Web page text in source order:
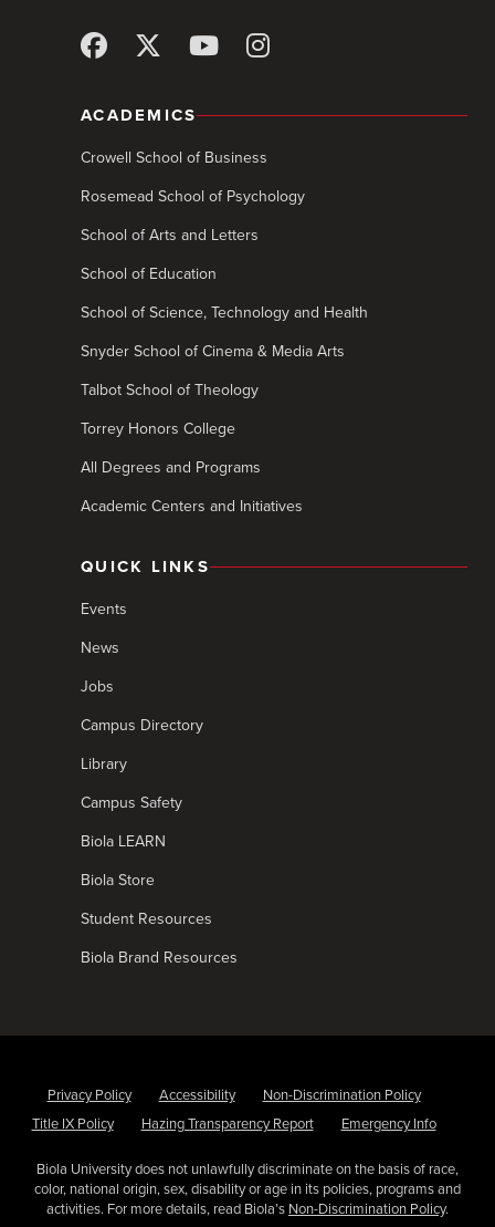
ACADEMICS
Crowell School of Business
Rosemead School of Psychology
School of Arts and Letters
School of Education
School of Science, Technology and Health
Snyder School of Cinema & Media Arts
Talbot School of Theology
Torrey Honors College
All Degrees and Programs
Academic Centers and Initiatives
QUICK LINKS
Events
News
Jobs
Campus Directory
Library
Campus Safety
Biola LEARN
Biola Store
Student Resources
Biola Brand Resources
Privacy Policy Accessibility
Non-Discrimination Policy
Title IX Policy
Hazing Transparency Report Emergency Info
Biola University does not unlawfully discriminate on the basis of race,
color, national origin, sex, disability or age in its policies, programs and
activities. For more details, read Biola’s Non-Discrimination Policy.